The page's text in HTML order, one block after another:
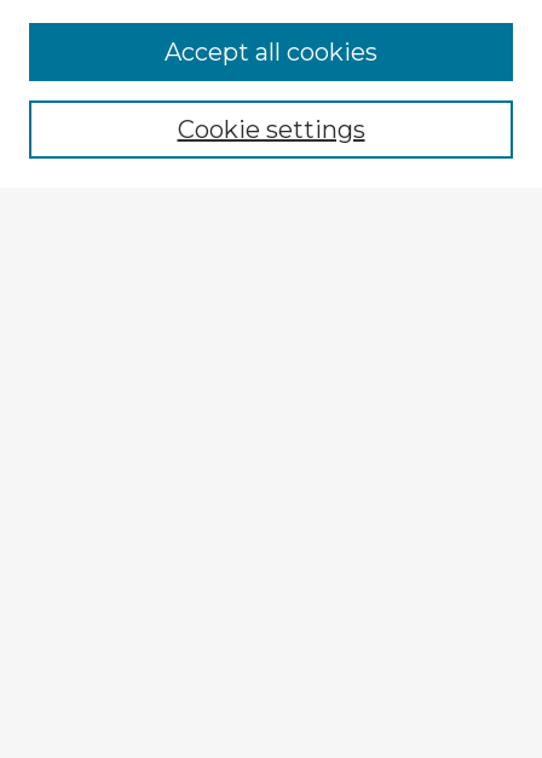
Enter search terms:
Cookie settings
Accept all cookies